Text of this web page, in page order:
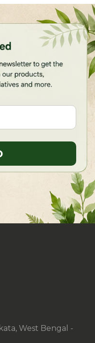
West Bengal -